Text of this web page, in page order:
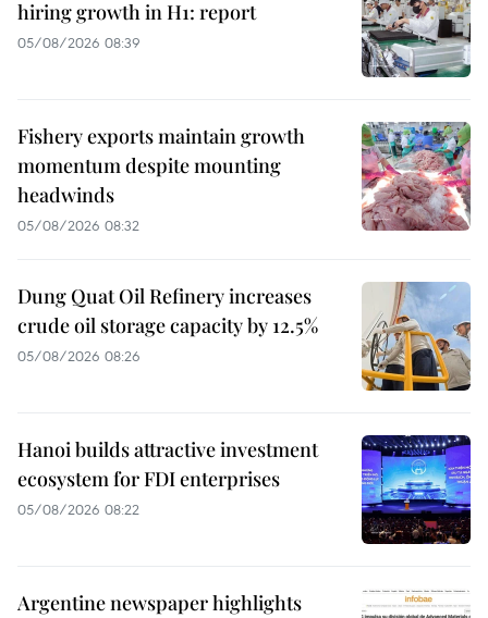
hiring growth in H1: report
05/08/2026 08:39
Fishery exports maintain growth
momentum despite mounting
headwinds
05/08/2026 08:32
Dung Quat Oil Refinery increases
crude oil storage capacity by 12.5%
05/08/2026 08:26
Hanoi builds attractive investment
ecosystem for FDI enterprises
05/08/2026 08:22
Argentine newspaper highlights